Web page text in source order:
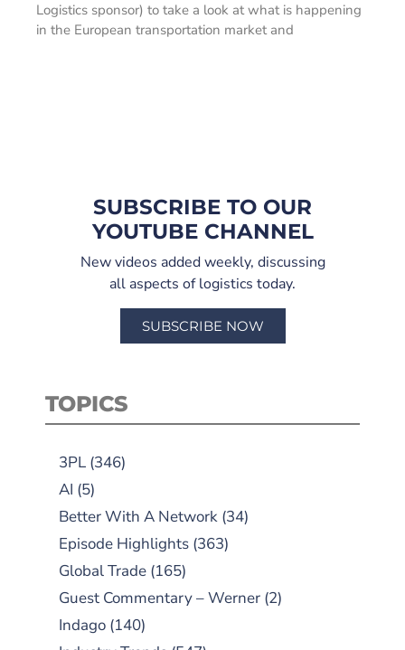
Logistics sponsor) to take a look at what is happening
in the European transportation market and
SUBSCRIBE TO OUR
YOUTUBE CHANNEL
New videos added weekly, discussing
all aspects of logistics today.
SUBSCRIBE NOW
TOPICS
3PL (346)
AI (5)
Better With A Network (34)
Episode Highlights (363)
Global Trade (165)
Guest Commentary – Werner (2)
Indago (140)